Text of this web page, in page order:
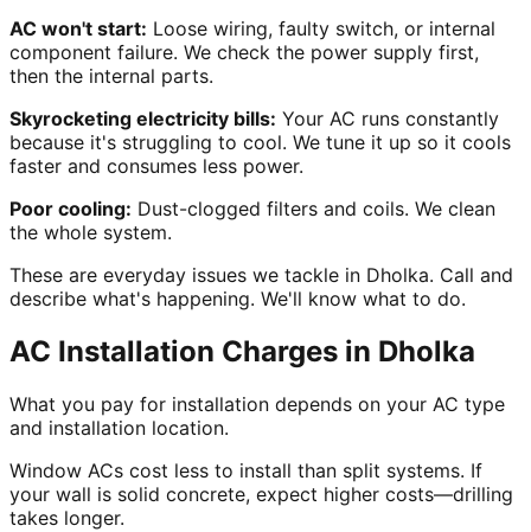
AC won't start: Loose wiring, faulty switch, or internal
component failure. We check the power supply first,
then the internal parts.
Skyrocketing electricity bills: Your AC runs constantly
because it's struggling to cool. We tune it up so it cools
faster and consumes less power.
Poor cooling: Dust-clogged filters and coils. We clean
the whole system.
These are everyday issues we tackle in Dholka. Call and
describe what's happening. We'll know what to do.
AC Installation Charges in Dholka
What you pay for installation depends on your AC type
and installation location.
Window ACs cost less to install than split systems. If
your wall is solid concrete, expect higher costs—drilling
takes longer.